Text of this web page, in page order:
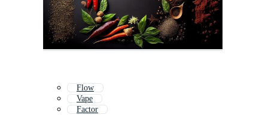
Flow
Vape
Factor